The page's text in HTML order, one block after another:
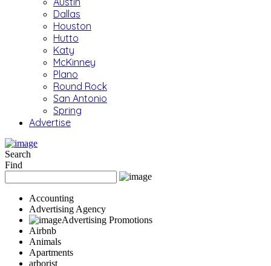
Dallas
Houston
Hutto
Katy
McKinney
Plano
Round Rock
San Antonio
Spring
Advertise
Search
Find
Accounting
Advertising Agency
Advertising Promotions
Airbnb
Animals
Apartments
arborist